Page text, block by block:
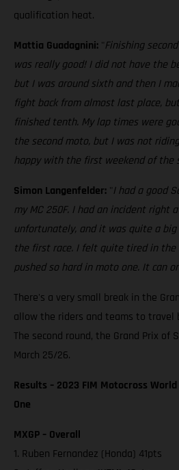
qualification heat.
Mattia Guadagnini: " Finishing
was really good! I did not have the
but I was around sixth and then I
fight back from almost last place,
finished tenth. My lap times were
the second moto, but I was not
happy with the first weekend of the
Simon Langenfelder: " I had a good
my MC 250F. I had an incident right
unfortunately, and it was quite a big
the first race. I felt quite tired in the
pushed so hard in moto one. It can
There's a very small break in the
allow the riders and teams to travel
The second round, the Grand Prix of
March 25/26.
Results – 2023 FIM Motocross
One
MXGP – Overall
1. Ruben Fernandez (Honda) 41pts